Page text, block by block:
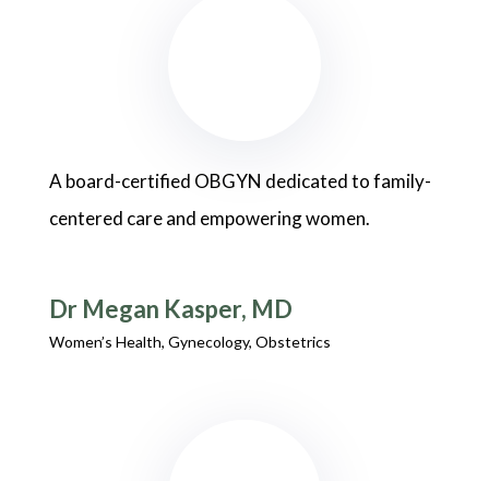
A board-certified OBGYN dedicated to family-
centered care and empowering women.
Dr Megan Kasper, MD
Women’s Health, Gynecology, Obstetrics